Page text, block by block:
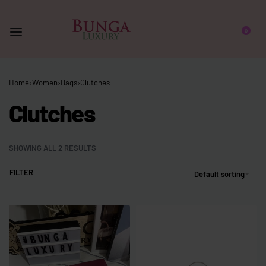
0
Home›Women›Bags›Clutches
Clutches
SHOWING ALL 2 RESULTS
Default sorting
FILTER